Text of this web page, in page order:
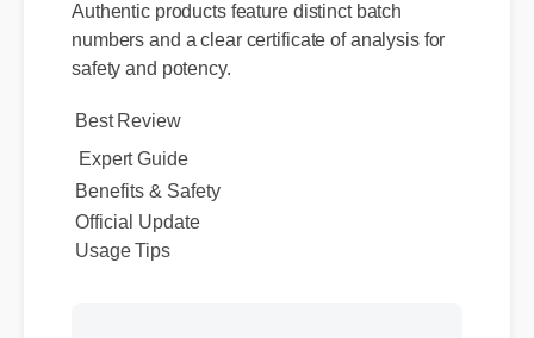
from the official website or certified distributors.
Authentic products feature distinct batch
numbers and a clear certificate of analysis for
Benefits & Safety
Official Update
Usage Tips